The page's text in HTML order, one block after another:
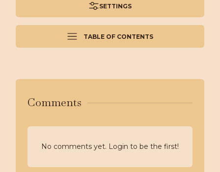
SETTINGS
TABLE OF CONTENTS
Comments
No comments yet. Login to be the first!